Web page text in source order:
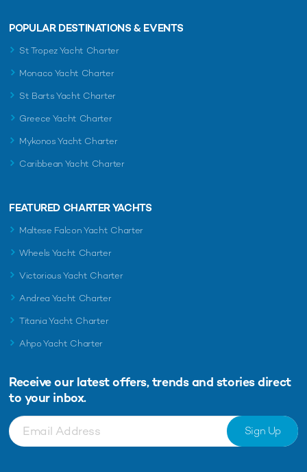
POPULAR DESTINATIONS & EVENTS
St Tropez Yacht Charter
Monaco Yacht Charter
St Barts Yacht Charter
Greece Yacht Charter
Mykonos Yacht Charter
Caribbean Yacht Charter
FEATURED CHARTER YACHTS
Maltese Falcon Yacht Charter
Wheels Yacht Charter
Victorious Yacht Charter
Andrea Yacht Charter
Titania Yacht Charter
Ahpo Yacht Charter
Receive our latest offers, trends and stories direct
to your inbox.
Sign Up